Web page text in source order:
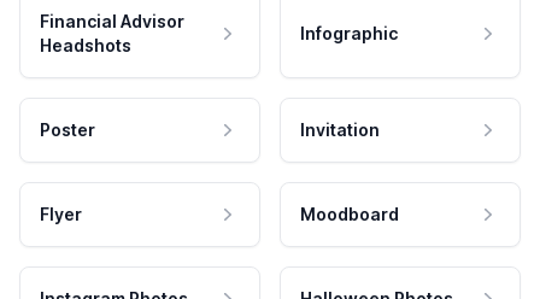
Financial Advisor
Headshots
Infographic
Poster Invitation
Flyer Moodboard